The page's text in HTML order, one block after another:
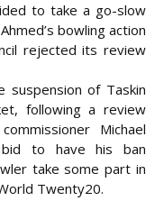
to take a go-slow
bowling action
rejected its review
suspension of Taskin
following a review
Michael
to have his ban
take some part in
Twenty20.